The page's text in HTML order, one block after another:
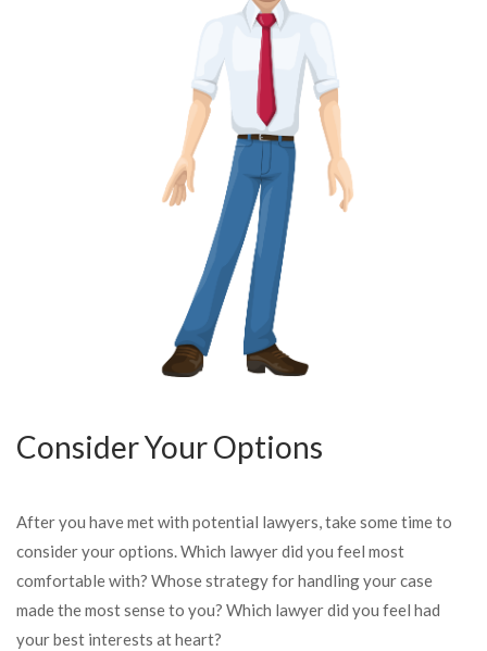
Consider Your Options
After you have met with potential lawyers, take some time to
consider your options. Which lawyer did you feel most
comfortable with? Whose strategy for handling your case
made the most sense to you? Which lawyer did you feel had
your best interests at heart?